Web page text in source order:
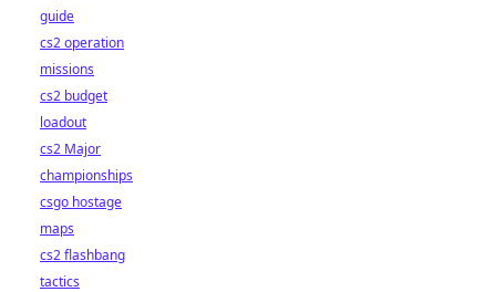
guide
cs2 operation
missions
cs2 budget
loadout
cs2 Major
championships
csgo hostage
maps
cs2 flashbang
tactics